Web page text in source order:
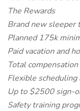
The Rewards
Brand new sleeper
Planned 175k
Paid vacation and
Total
Flexible
Up to $2500 sign-
Safety training